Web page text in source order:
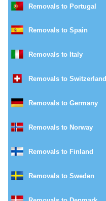
Removals to Portugal
Removals to Spain
Removals to Italy
Removals to Switzerland
Removals to Germany
Removals to Norway
Removals to Finland
Removals to Sweden